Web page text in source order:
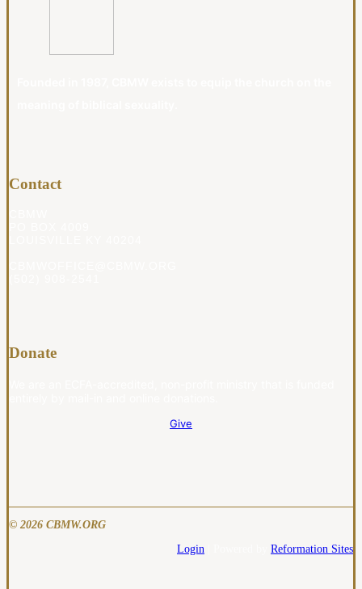
Contact
Donate
Give
© 2026 CBMW.ORG
Login
Reformation Sites